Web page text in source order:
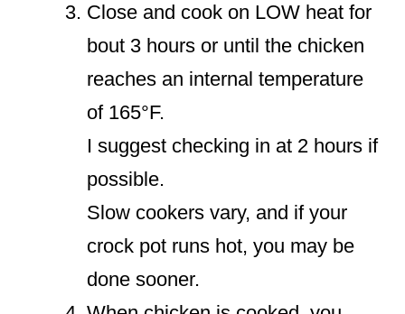
Close and cook on LOW heat for
bout 3 hours or until the chicken
reaches an internal temperature
of 165°F.
I suggest checking in at 2 hours if
possible.
Slow cookers vary, and if your
crock pot runs hot, you may be
done sooner.